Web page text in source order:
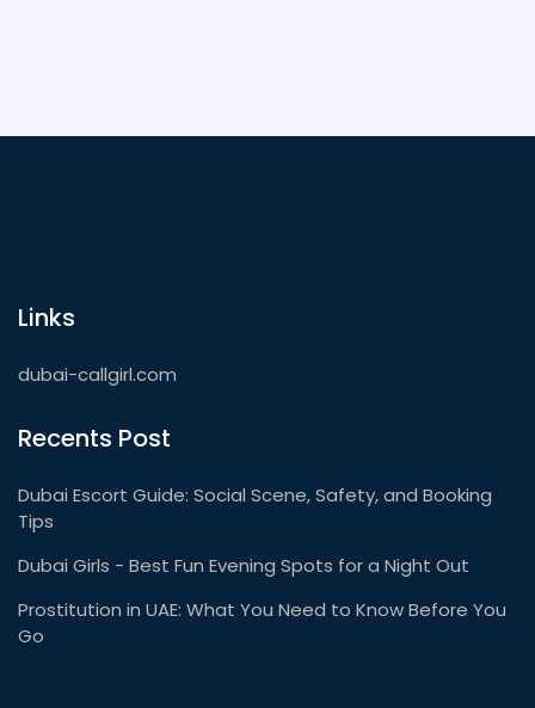
Links
dubai-callgirl.com
Recents Post
Dubai Escort Guide: Social Scene, Safety, and Booking
Tips
Dubai Girls - Best Fun Evening Spots for a Night Out
Prostitution in UAE: What You Need to Know Before You
Go